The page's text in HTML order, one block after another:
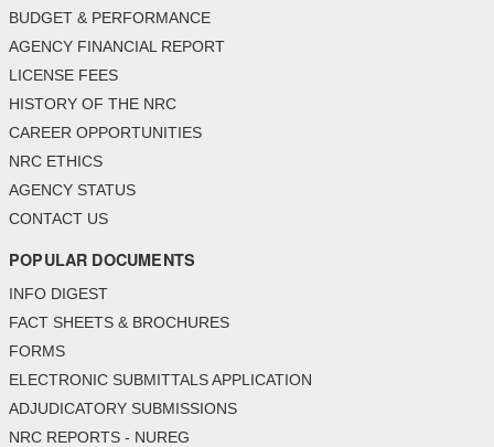
BUDGET & PERFORMANCE
AGENCY FINANCIAL REPORT
LICENSE FEES
HISTORY OF THE NRC
CAREER OPPORTUNITIES
NRC ETHICS
AGENCY STATUS
CONTACT US
POPULAR DOCUMENTS
INFO DIGEST
FACT SHEETS & BROCHURES
FORMS
ELECTRONIC SUBMITTALS APPLICATION
ADJUDICATORY SUBMISSIONS
NRC REPORTS - NUREG